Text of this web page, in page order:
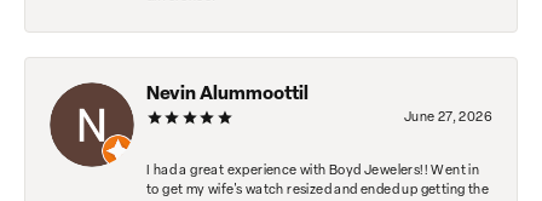
Nevin Alummoottil
June 27, 2026
I had a great experience with Boyd Jewelers!! Went in
to get my wife's watch resized and ended up getting the